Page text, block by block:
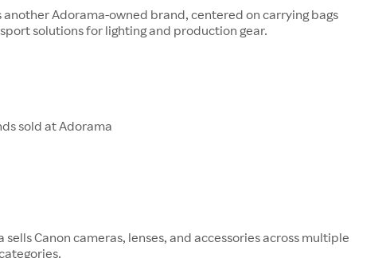
another Adorama-owned brand, centered on carrying bags
solutions for lighting and production gear.
sold at Adorama
sells Canon cameras, lenses, and accessories across multiple